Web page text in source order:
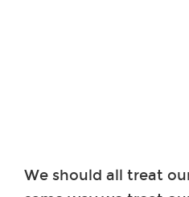
We should all treat